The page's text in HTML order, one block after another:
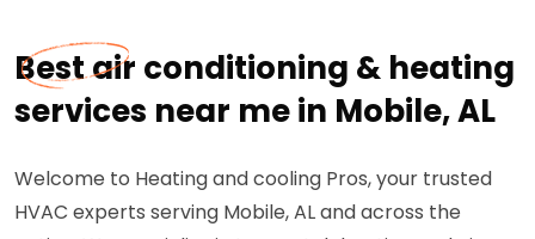
Best air conditioning & heating
services near me in Mobile, AL
Welcome to Heating and cooling Pros, your trusted
HVAC experts serving Mobile, AL and across the